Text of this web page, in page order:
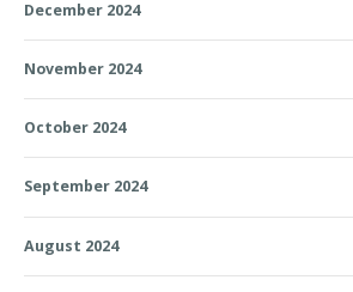
December 2024
November 2024
October 2024
September 2024
August 2024